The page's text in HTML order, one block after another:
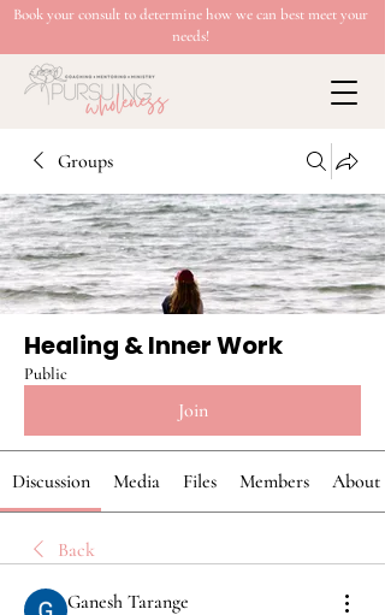
Book your consult to determine how we can best meet your
needs!
Groups
Healing & Inner Work
Public
Join
Discussion Media Files Members About
Back
Ganesh Tarange